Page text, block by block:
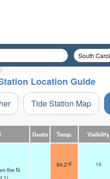
Location Guide
Tide Station Map
Gusts Temp. Visibility
the N
84.2°F 10